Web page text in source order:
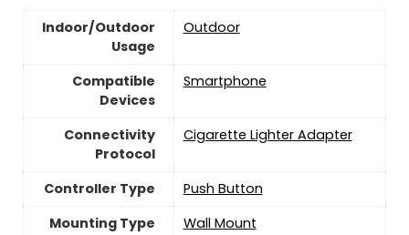
Indoor/Outdoor
Usage
‎Outdoor
Compatible
Devices
Smartphone
Connectivity
Protocol
Cigarette Lighter Adapter
Controller Type
Push Button
Mounting Type
‎Wall Mount